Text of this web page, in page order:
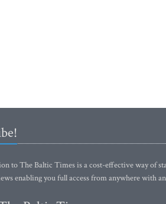
to The Baltic Times is a cost-effective way of
enabling you full access from anywhere with